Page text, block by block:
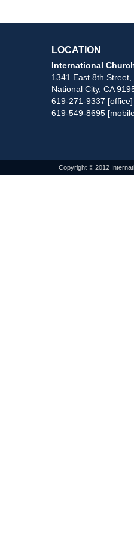
LOCATION
International
1341 East 8th Street,
National City, CA
619-271-9337 [office]
619-549-8695
Copyright © 2012